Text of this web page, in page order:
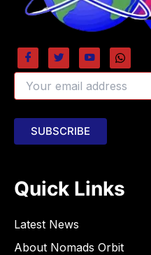
Quick Links
Latest News
About Nomads Orbit